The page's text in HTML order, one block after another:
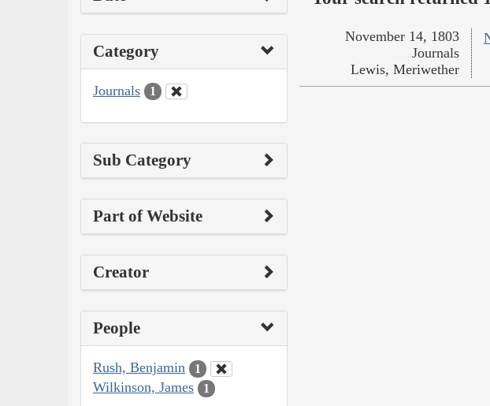
Category
Journals 1
Sub Category
Part of Website
Creator
People
Rush, Benjamin 1
Wilkinson, James 1
November 14, 1803
Journals
Lewis, Meriwether